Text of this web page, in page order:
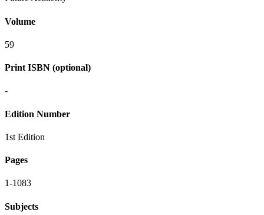
Volume
59
Print ISBN (optional)
-
Edition Number
1st Edition
Pages
1-1083
Subjects